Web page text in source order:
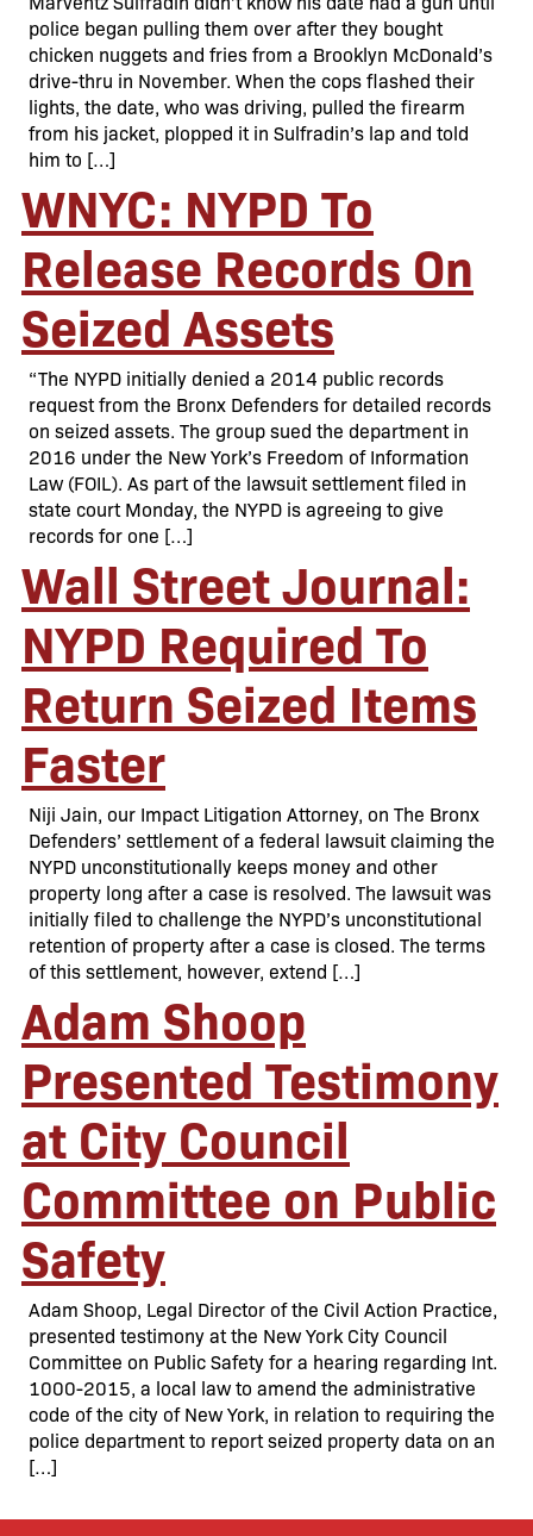
police began pulling them over after they bought
chicken nuggets and fries from a Brooklyn McDonald’s
drive-thru in November. When the cops flashed their
lights, the date, who was driving, pulled the firearm
from his jacket, plopped it in Sulfradin’s lap and told
him to […]
WNYC: NYPD To
Release Records On
Seized Assets
“The NYPD initially denied a 2014 public records
request from the Bronx Defenders for detailed records
on seized assets. The group sued the department in
2016 under the New York’s Freedom of Information
Law (FOIL). As part of the lawsuit settlement filed in
state court Monday, the NYPD is agreeing to give
records for one […]
Wall Street Journal:
NYPD Required To
Return Seized Items
Faster
Niji Jain, our Impact Litigation Attorney, on The Bronx
Defenders’ settlement of a federal lawsuit claiming the
NYPD unconstitutionally keeps money and other
property long after a case is resolved. The lawsuit was
initially filed to challenge the NYPD’s unconstitutional
retention of property after a case is closed. The terms
of this settlement, however, extend […]
Adam Shoop
Presented Testimony
at City Council
Committee on Public
Safety
Adam Shoop, Legal Director of the Civil Action Practice,
presented testimony at the New York City Council
Committee on Public Safety for a hearing regarding Int.
1000-2015, a local law to amend the administrative
code of the city of New York, in relation to requiring the
police department to report seized property data on an
[…]